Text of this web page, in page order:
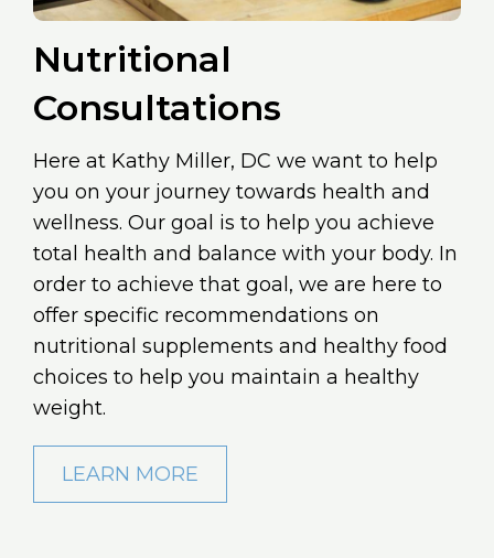
Nutritional
Consultations
Here at Kathy Miller, DC we want to help
you on your journey towards health and
wellness. Our goal is to help you achieve
total health and balance with your body. In
order to achieve that goal, we are here to
offer specific recommendations on
nutritional supplements and healthy food
choices to help you maintain a healthy
weight.
LEARN MORE